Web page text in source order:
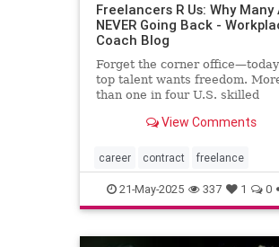
Freelancers R Us: Why Many
NEVER Going Back -
Coach Blog
Forget the corner
top talent wants freedom.
than one in four U.S. skilled
freelancers,View Comments
career contract freelance
freelancing gigs
21-May-2025 337 1 0